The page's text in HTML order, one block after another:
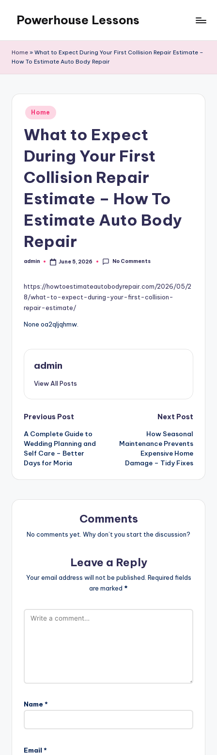
content
Powerhouse Lessons
Home » What to Expect During Your First Collision Repair Estimate –
How To Estimate Auto Body Repair
Posted
in
Home
What to Expect
During Your First
Collision Repair
Estimate – How To
Estimate Auto Body
Repair
Posted
admin June 5, 2026 No Comments
https://howtoestimateautobodyrepair.com/2026/05/2
8/what-to-expect-during-your-first-collision-
repair-estimate/
None oa2qljqhmw.
admin
View All Posts
Post
navigation
Previous Post
A Complete Guide to
Wedding Planning and
Self Care – Better
Days for Moria
Next Post
How Seasonal
Maintenance Prevents
Expensive Home
Damage – Tidy Fixes
Comments
No comments yet. Why don’t you start the discussion?
Leave a Reply
Your email address will not be published. Required fields
are marked *
Name *
Email *